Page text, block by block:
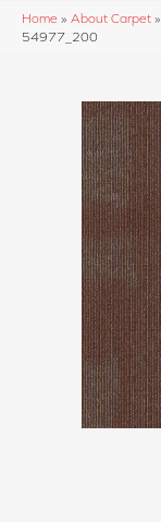
Home » About Carpet »
54977_200